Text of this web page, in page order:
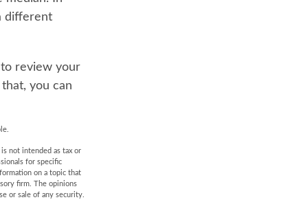
different
review your
you can
not intended as tax or
for specific
on a topic that
firm. The opinions
or sale of any security.